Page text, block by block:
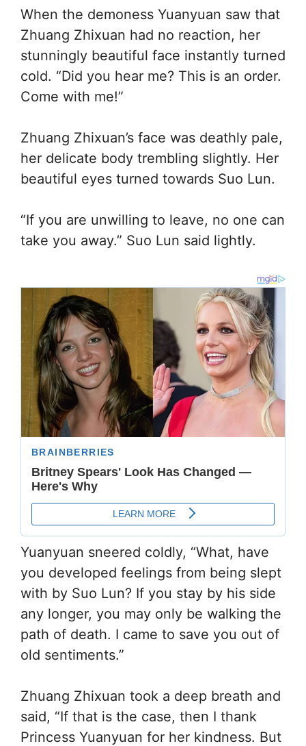
When the demoness Yuanyuan saw that
Zhuang Zhixuan had no reaction, her
stunningly beautiful face instantly turned
cold. “Did you hear me? This is an order.
Come with me!”
Zhuang Zhixuan’s face was deathly pale,
her delicate body trembling slightly. Her
beautiful eyes turned towards Suo Lun.
“If you are unwilling to leave, no one can
take you away.” Suo Lun said lightly.
Yuanyuan sneered coldly, “What, have
you developed feelings from being slept
with by Suo Lun? If you stay by his side
any longer, you may only be walking the
path of death. I came to save you out of
old sentiments.”
Zhuang Zhixuan took a deep breath and
said, “If that is the case, then I thank
Princess Yuanyuan for her kindness. But